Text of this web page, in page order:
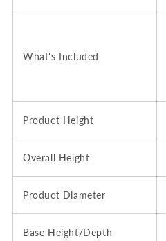
What's Included
Product Height
Overall Height
Product Diameter
Base Height/Depth